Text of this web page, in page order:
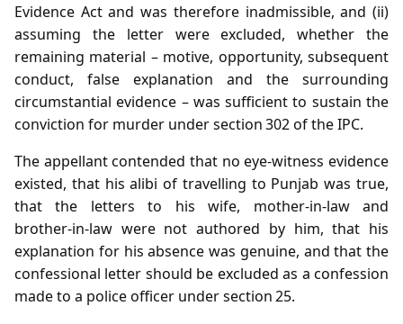
Evidence Act and was therefore inadmissible, and (ii)
assuming the letter were excluded, whether the
remaining material – motive, opportunity, subsequent
conduct, false explanation and the surrounding
circumstantial evidence – was sufficient to sustain the
conviction for murder under section 302 of the IPC.
The appellant contended that no eye‑witness evidence
existed, that his alibi of travelling to Punjab was true,
that the letters to his wife, mother‑in‑law and
brother‑in‑law were not authored by him, that his
explanation for his absence was genuine, and that the
confessional letter should be excluded as a confession
made to a police officer under section 25.